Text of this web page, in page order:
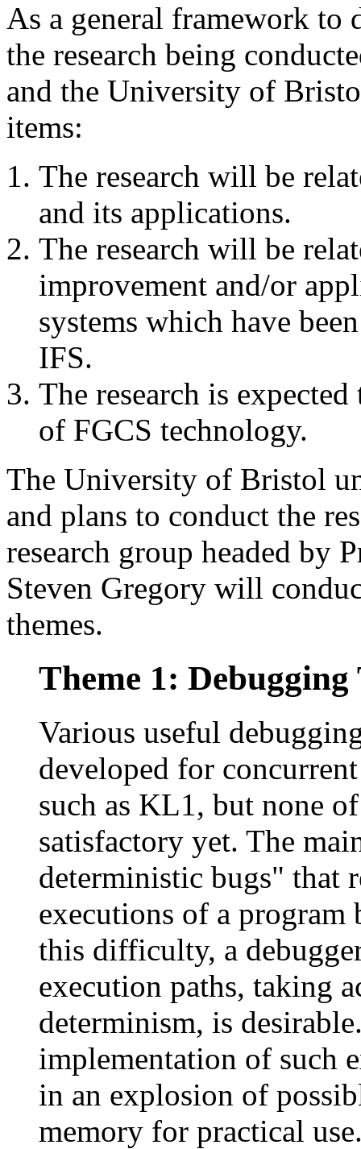
As a general framework to
the research being
and the University of
items:
The research will be
and its applications.
The research will be
improvement and/or
systems which have
IFS.
The research is
of FGCS technology.
The University of Bristol
and plans to conduct the
research group headed by
Steven Gregory will
themes.
Theme 1:
Various useful
developed for
such as KL1, but none
satisfactory yet. The
deterministic bugs" that
executions of a program
this difficulty, a
execution paths, taking
determinism, is
implementation of such
in an explosion of
memory for practical